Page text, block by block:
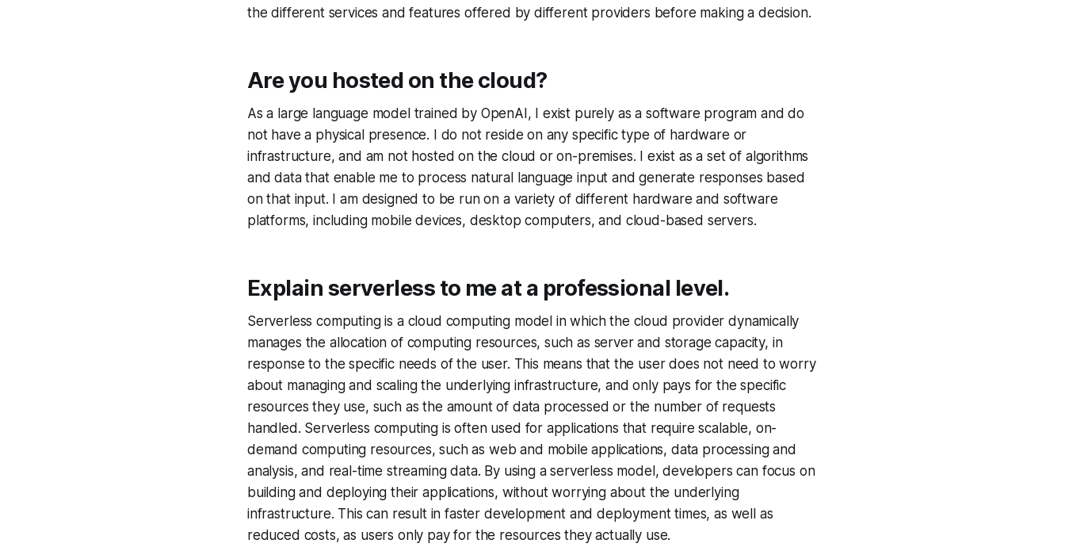
the different services and features offered by different providers before making a decision.
Are you hosted on the cloud?
As a large language model trained by OpenAI, I exist purely as a software program and do
not have a physical presence. I do not reside on any specific type of hardware or
infrastructure, and am not hosted on the cloud or on-premises. I exist as a set of algorithms
and data that enable me to process natural language input and generate responses based
on that input. I am designed to be run on a variety of different hardware and software
platforms, including mobile devices, desktop computers, and cloud-based servers.
Explain serverless to me at a professional level.
Serverless computing is a cloud computing model in which the cloud provider dynamically
manages the allocation of computing resources, such as server and storage capacity, in
response to the specific needs of the user. This means that the user does not need to worry
about managing and scaling the underlying infrastructure, and only pays for the specific
resources they use, such as the amount of data processed or the number of requests
handled. Serverless computing is often used for applications that require scalable, on-
demand computing resources, such as web and mobile applications, data processing and
analysis, and real-time streaming data. By using a serverless model, developers can focus on
building and deploying their applications, without worrying about the underlying
infrastructure. This can result in faster development and deployment times, as well as
reduced costs, as users only pay for the resources they actually use.